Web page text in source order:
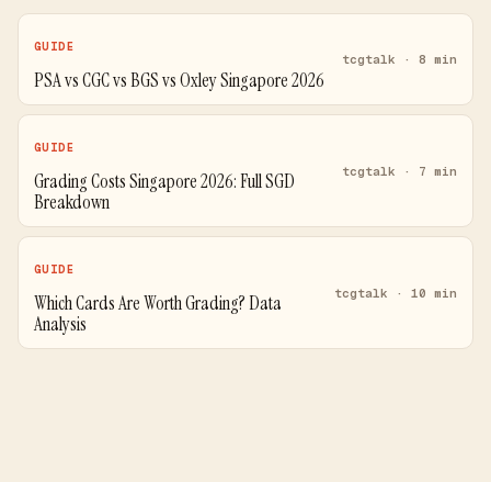
GUIDE
PSA vs CGC vs BGS vs Oxley Singapore 2026
tcgtalk · 8 min
GUIDE
Grading Costs Singapore 2026: Full SGD
Breakdown
tcgtalk · 7 min
GUIDE
Which Cards Are Worth Grading? Data
Analysis
tcgtalk · 10 min